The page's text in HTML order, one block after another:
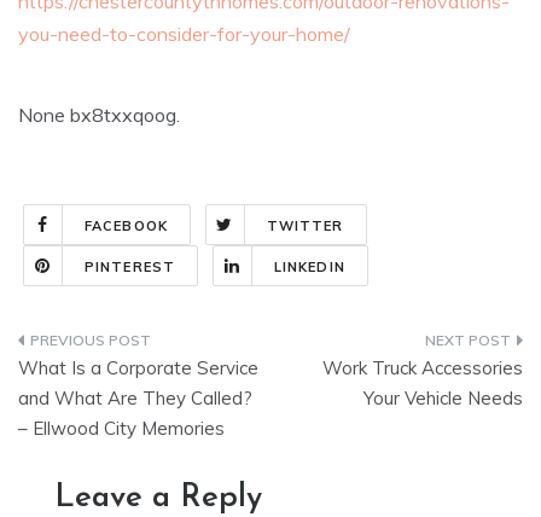
you-need-to-consider-for-your-home/
None bx8txxqoog.
FACEBOOK TWITTER
PINTEREST LINKEDIN
Post
navigation
What Is a Corporate Service
and What Are They Called?
– Ellwood City Memories
Work Truck Accessories
Your Vehicle Needs
Leave a Reply